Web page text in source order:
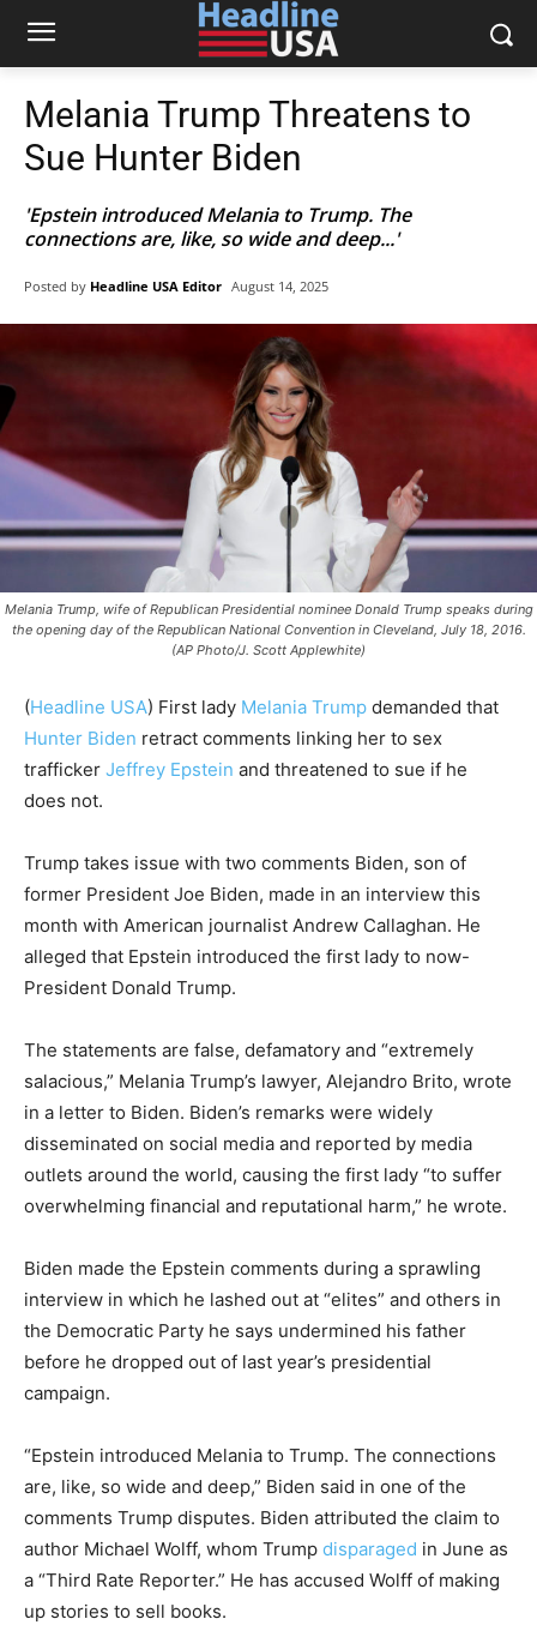
Melania Trump Threatens to
Sue Hunter Biden
'Epstein introduced Melania to Trump. The
connections are, like, so wide and deep...'
Posted by Headline USA Editor August 14, 2025
Melania Trump, wife of Republican Presidential nominee Donald Trump speaks during
the opening day of the Republican National Convention in Cleveland, July 18, 2016.
(AP Photo/J. Scott Applewhite)
(Headline USA) First lady Melania Trump demanded that
Hunter Biden retract comments linking her to sex
trafficker Jeffrey Epstein and threatened to sue if he
does not.
Trump takes issue with two comments Biden, son of
former President Joe Biden, made in an interview this
month with American journalist Andrew Callaghan. He
alleged that Epstein introduced the first lady to now-
President Donald Trump.
The statements are false, defamatory and “extremely
salacious,” Melania Trump’s lawyer, Alejandro Brito, wrote
in a letter to Biden. Biden’s remarks were widely
disseminated on social media and reported by media
outlets around the world, causing the first lady “to suffer
overwhelming financial and reputational harm,” he wrote.
Biden made the Epstein comments during a sprawling
interview in which he lashed out at “elites” and others in
the Democratic Party he says undermined his father
before he dropped out of last year’s presidential
campaign.
“Epstein introduced Melania to Trump. The connections
are, like, so wide and deep,” Biden said in one of the
comments Trump disputes. Biden attributed the claim to
author Michael Wolff, whom Trump disparaged in June as
a “Third Rate Reporter.” He has accused Wolff of making
up stories to sell books.